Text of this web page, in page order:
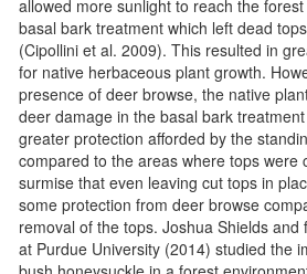
allowed more sunlight to reach the
basal bark treatment which left dead
(Cipollini et al. 2009). This resulted in
for native herbaceous plant growth.
presence of deer browse, the native
deer damage in the basal bark
greater protection afforded by the
compared to the areas where tops were
surmise that even leaving cut tops in
some protection from deer browse
removal of the tops. Joshua Shields and
at Purdue University (2014) studied the